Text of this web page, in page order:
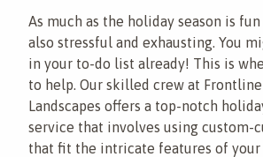
As much as the holiday season is
also stressful and exhausting. You
in your to-do list already! This is
to help. Our skilled crew at Frontline
Landscapes offers a top-notch
service that involves using custom-
that fit the intricate features of your